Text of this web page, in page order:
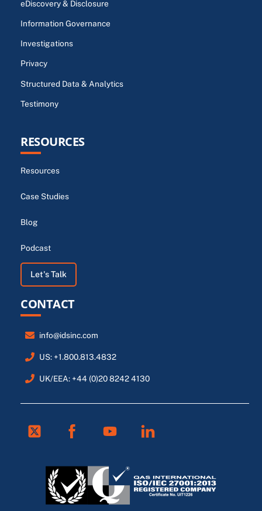
eDiscovery & Disclosure
Information Governance
Investigations
Privacy
Structured Data & Analytics
Testimony
RESOURCES
Resources
Case Studies
Blog
Podcast
Let's Talk
CONTACT
info@idsinc.com
US: +1.800.813.4832
UK/EEA: +44 (0)20 8242 4130
Twitter Facebook Linkedin